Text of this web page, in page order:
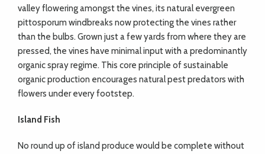
valley flowering amongst the vines, its natural evergreen
pittosporum windbreaks now protecting the vines rather
than the bulbs. Grown just a few yards from where they are
pressed, the vines have minimal input with a predominantly
organic spray regime. This core principle of sustainable
organic production encourages natural pest predators with
flowers under every footstep.
Island Fish
No round up of island produce would be complete without